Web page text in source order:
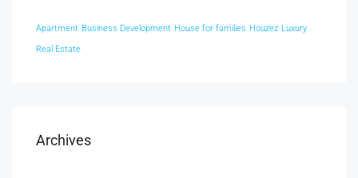
Apartment Business Development House for families Houzez Luxury
Real Estate
Archives